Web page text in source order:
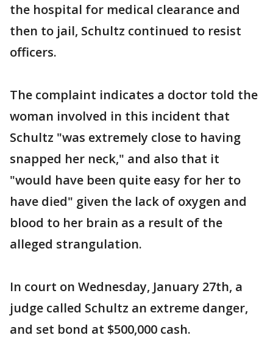
the hospital for medical clearance and
then to jail, Schultz continued to resist
officers.
The complaint indicates a doctor told the
woman involved in this incident that
Schultz "was extremely close to having
snapped her neck," and also that it
"would have been quite easy for her to
have died" given the lack of oxygen and
blood to her brain as a result of the
alleged strangulation.
In court on Wednesday, January 27th, a
judge called Schultz an extreme danger,
and set bond at $500,000 cash.